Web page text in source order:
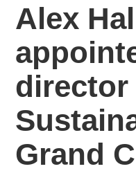
Alex
director
Grand